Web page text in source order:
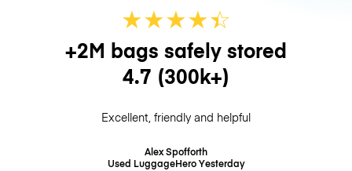
★★★★☆
★
+2M bags safely stored
4.7 (300k+)
Excellent, friendly and helpful
Alex Spofforth
Used LuggageHeroYesterday